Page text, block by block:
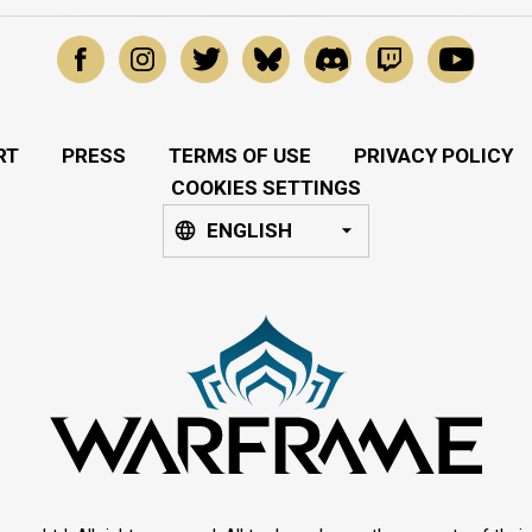
PRESS TERMS OF USE
PRIVACY POLICY
COOKIES SETTINGS
ENGLISH